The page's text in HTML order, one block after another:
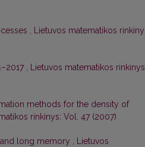
, Lietuvos matematikos
, Lietuvos matematikos
methods for the density of
rinkinys: Vol. 47 (2007)
long memory , Lietuvos